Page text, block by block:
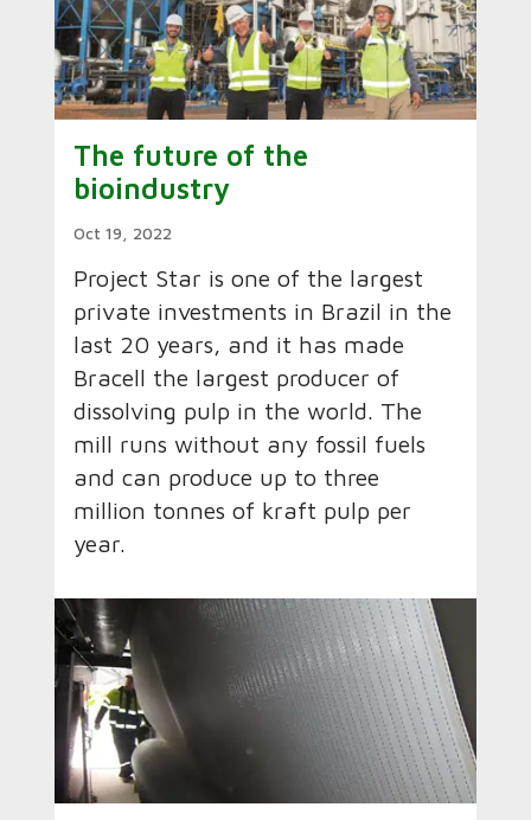
The future of the
bioindustry
Oct 19, 2022
Project Star is one of the largest
private investments in Brazil in the
last 20 years, and it has made
Bracell the largest producer of
dissolving pulp in the world. The
mill runs without any fossil fuels
and can produce up to three
million tonnes of kraft pulp per
year.